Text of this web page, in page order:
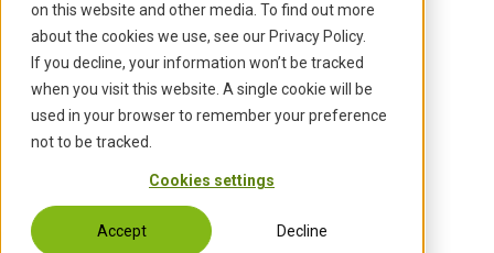
on this website and other media. To find out more
about the cookies we use, see our Privacy Policy.
If you decline, your information won’t be tracked
when you visit this website. A single cookie will be
used in your browser to remember your preference
not to be tracked.
Cookies settings
Accept Decline